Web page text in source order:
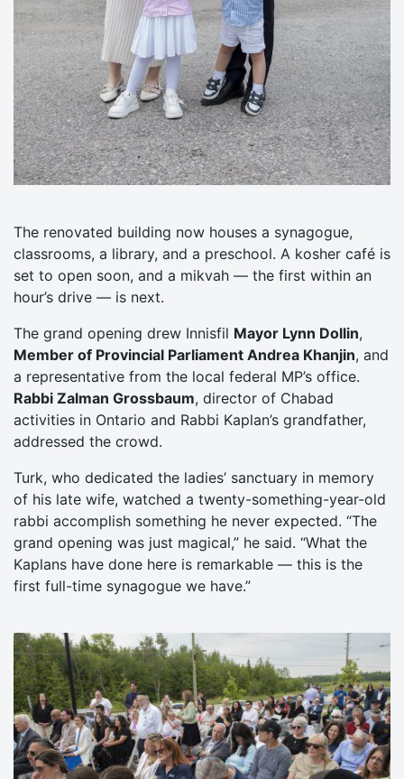
The renovated building now houses a synagogue,
classrooms, a library, and a preschool. A kosher café is
set to open soon, and a mikvah — the first within an
hour’s drive — is next.
The grand opening drew Innisfil Mayor Lynn Dollin,
Member of Provincial Parliament Andrea Khanjin, and
a representative from the local federal MP’s office.
Rabbi Zalman Grossbaum, director of Chabad
activities in Ontario and Rabbi Kaplan’s grandfather,
addressed the crowd.
Turk, who dedicated the ladies’ sanctuary in memory
of his late wife, watched a twenty-something-year-old
rabbi accomplish something he never expected. “The
grand opening was just magical,” he said. “What the
Kaplans have done here is remarkable — this is the
first full-time synagogue we have.”